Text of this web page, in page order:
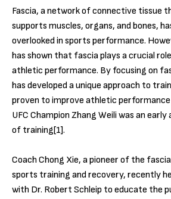
Fascia, a network of connective tissue
supports muscles, organs, and bones,
overlooked in sports performance.
has shown that fascia plays a crucial
athletic performance. By focusing on
has developed a unique approach to
proven to improve athletic performance
UFC Champion Zhang Weili was an
of training[1].
Coach Chong Xie, a pioneer of the
sports training and recovery, recently
with Dr. Robert Schleip to educate the